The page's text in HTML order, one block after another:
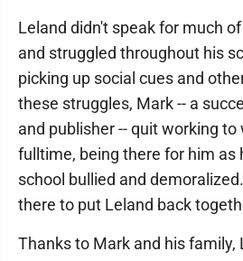
Leland didn't speak for much
and struggled throughout his
picking up social cues and
these struggles, Mark -- a
and publisher -- quit working
fulltime, being there for him as
school bullied and
there to put Leland back
Thanks to Mark and his family,